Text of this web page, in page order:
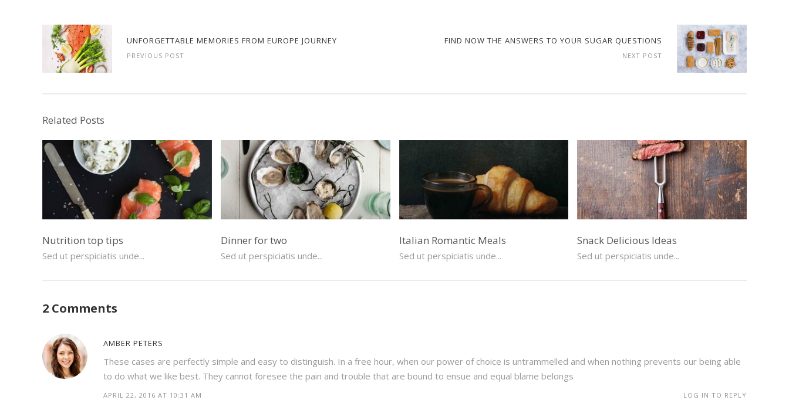
UNFORGETTABLE MEMORIES FROM EUROPE JOURNEY
PREVIOUS POST
FIND NOW THE ANSWERS TO YOUR SUGAR QUESTIONS
NEXT POST
Related Posts
Nutrition top tips
Sed ut perspiciatis unde...
Dinner for two
Sed ut perspiciatis unde...
Italian Romantic Meals
Sed ut perspiciatis unde...
Snack Delicious Ideas
Sed ut perspiciatis unde...
2 Comments
AMBER PETERS
These cases are perfectly simple and easy to distinguish. In a free hour, when our power of choice is untrammelled and when nothing prevents our being able
to do what we like best. They cannot foresee the pain and trouble that are bound to ensue and equal blame belongs
APRIL 22, 2016 AT 10:31 AM LOG IN TO REPLY